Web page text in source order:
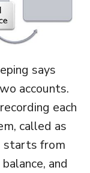
says
accounts.
each
called as
starts from
and